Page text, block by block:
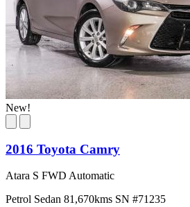
New!
2016 Toyota Camry
Atara S FWD Automatic
Petrol Sedan 81,670kms SN #71235